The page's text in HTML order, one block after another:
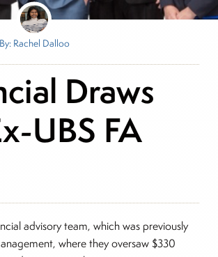
By: Rachel Dalloo
Draws
UBS FA
advisory team, which was previously
where they oversaw $330